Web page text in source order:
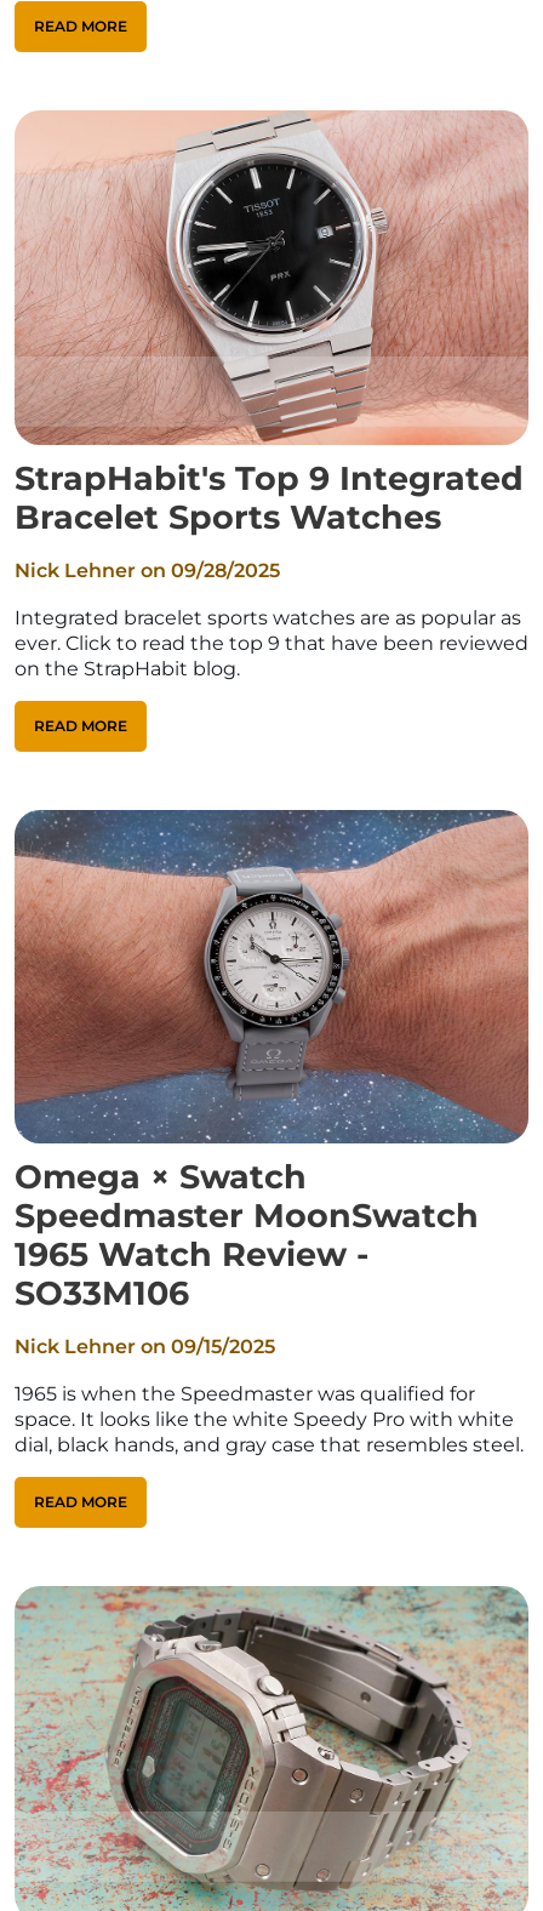
READ MORE
StrapHabit's Top 9 Integrated
Bracelet Sports Watches
Nick Lehner on 09/28/2025
Integrated bracelet sports watches are as popular as
ever. Click to read the top 9 that have been reviewed
on the StrapHabit blog.
READ MORE
Omega × Swatch
Speedmaster MoonSwatch
1965 Watch Review -
SO33M106
Nick Lehner on 09/15/2025
1965 is when the Speedmaster was qualified for
space. It looks like the white Speedy Pro with white
dial, black hands, and gray case that resembles steel.
READ MORE